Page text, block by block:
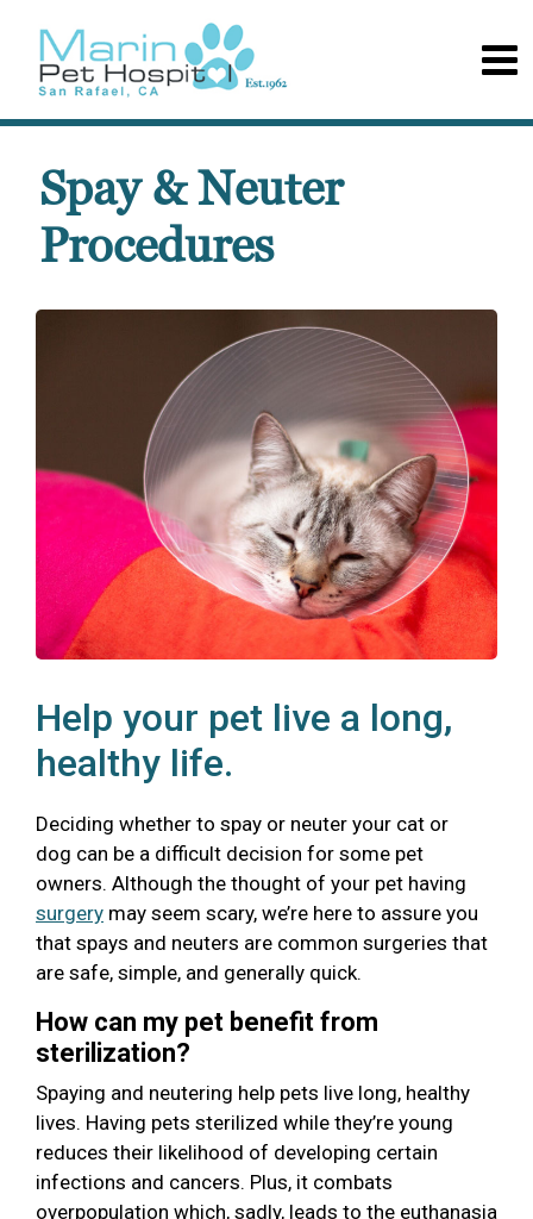
Spay & Neuter
Procedures
Help your pet live a long,
healthy life.
Deciding whether to spay or neuter your cat or
dog can be a difficult decision for some pet
owners. Although the thought of your pet having
surgery may seem scary, we’re here to assure you
that spays and neuters are common surgeries that
are safe, simple, and generally quick.
How can my pet benefit from
sterilization?
Spaying and neutering help pets live long, healthy
lives. Having pets sterilized while they’re young
reduces their likelihood of developing certain
infections and cancers. Plus, it combats
overpopulation which, sadly, leads to the euthanasia